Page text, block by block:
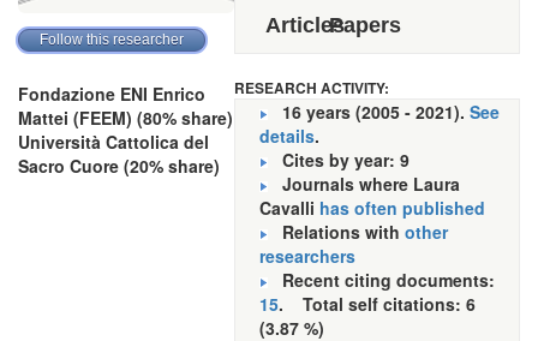
Fondazione ENI Enrico
Mattei (FEEM) (80% share)
Università Cattolica del
Sacro Cuore (20% share)
ArticlesPapers
RESEARCH ACTIVITY:
16 years (2005 - 2021). See
details.
Cites by year: 9
Journals where Laura
Cavalli has often published
Relations with other
researchers
Recent citing documents:
15. Total self citations: 6
(3.87 %)